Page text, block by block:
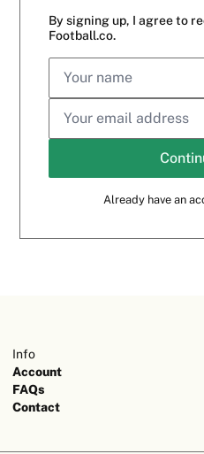
By signing up, I agree to
Football.co.
Already have an
Info
Account
FAQs
Contact